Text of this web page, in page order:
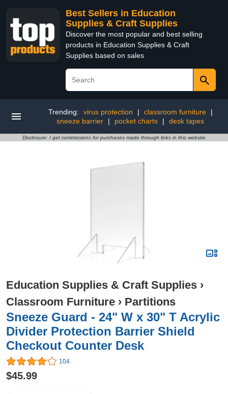
Best Sellers in Education
Supplies & Craft Supplies
Discover the most popular and best selling
products in Education Supplies & Craft
Supplies based on sales
Trending: virus protection | classroom furniture
|
sneeze barrier
| pocket charts | desk tapes
Disclosure: I get commissions for purchases made through links in this website
Education Supplies & Craft Supplies ›
Classroom Furniture › Partitions
Sneeze Guard - 24" W x 30" T Acrylic
Divider Protection Barrier Shield
Checkout Counter Desk
104
$45.99